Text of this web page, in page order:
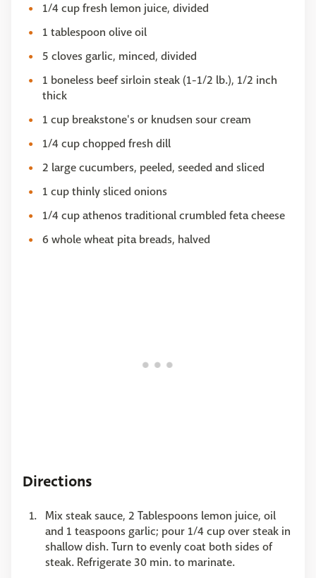
1/4 cup fresh lemon juice, divided
1 tablespoon olive oil
5 cloves garlic, minced, divided
1 boneless beef sirloin steak (1-1/2 lb.), 1/2 inch
thick
1 cup breakstone's or knudsen sour cream
1/4 cup chopped fresh dill
2 large cucumbers, peeled, seeded and sliced
1 cup thinly sliced onions
1/4 cup athenos traditional crumbled feta cheese
6 whole wheat pita breads, halved
Directions
Mix steak sauce, 2 Tablespoons lemon juice, oil
and 1 teaspoons garlic; pour 1/4 cup over steak in
shallow dish. Turn to evenly coat both sides of
steak. Refrigerate 30 min. to marinate.